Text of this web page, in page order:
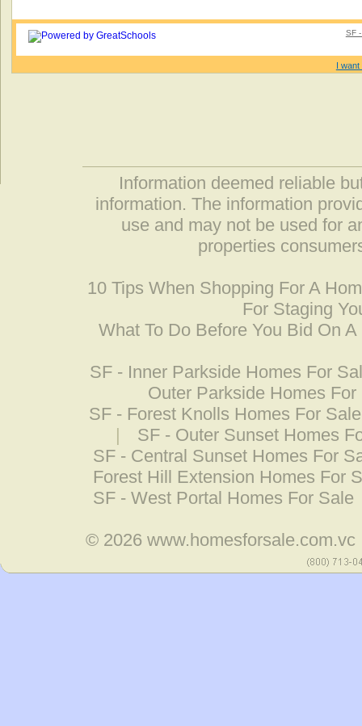
SF
I want
Information deemed reliable
information. The information
use and may not be used for
properties
10 Tips When Shopping For A
For Staging
What To Do Before You Bid On A
SF - Inner Parkside Homes For
Outer Parkside Homes For
SF - Forest Knolls Homes For Sale
|
SF - Outer Sunset Homes
SF - Central Sunset Homes For
Forest Hill Extension Homes For
SF - West Portal Homes For Sale
© 2026 www.homesforsale.com.vc